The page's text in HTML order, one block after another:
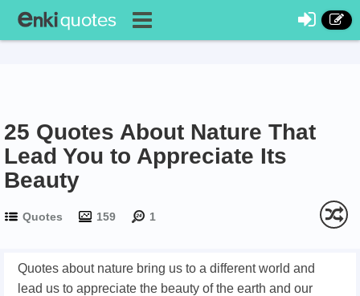
25 Quotes About Nature That
Lead You to Appreciate Its
Beauty
Quotes 159 1
Quotes about nature bring us to a different world and
lead us to appreciate the beauty of the earth and our